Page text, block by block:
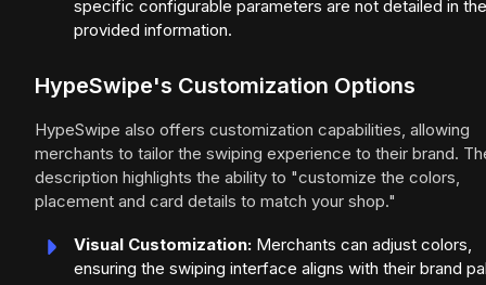
specific configurable parameters are not detailed in the
provided information.
HypeSwipe's Customization Options
HypeSwipe also offers customization capabilities, allowing
merchants to tailor the swiping experience to their brand.
description highlights the ability to "customize the colors,
placement and card details to match your shop."
Visual Customization: Merchants can adjust colors,
ensuring the swiping interface aligns with their brand